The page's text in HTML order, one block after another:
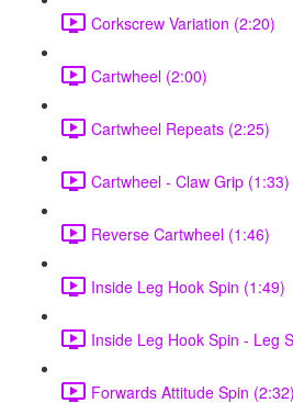
Corkscrew Variation (2:20)
Cartwheel (2:00)
Cartwheel Repeats (2:25)
Cartwheel - Claw Grip (1:33)
Reverse Cartwheel (1:46)
Inside Leg Hook Spin (1:49)
Inside Leg Hook Spin - Leg
Forwards Attitude Spin (2:32)